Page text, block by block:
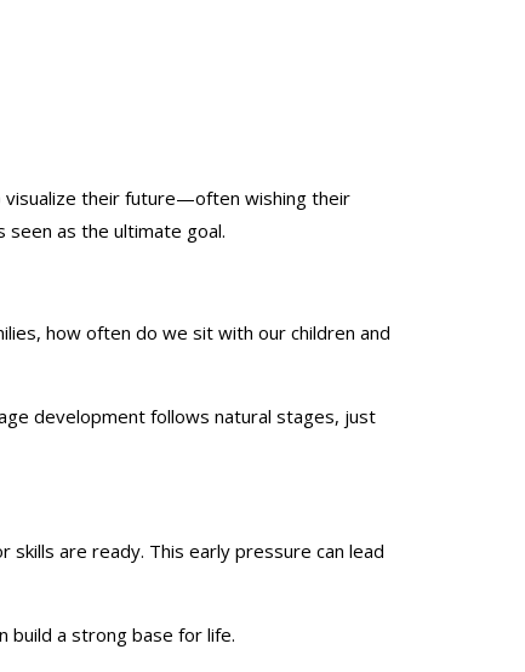
visualize their future—often wishing their
seen as the ultimate goal.
how often do we sit with our children and
development follows natural stages, just
are ready. This early pressure can lead
build a strong base for life.